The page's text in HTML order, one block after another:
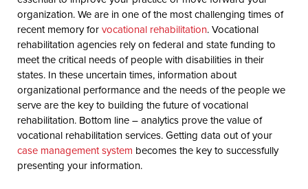
organization. We are in one of the most challenging times of
recent memory forvocational rehabilitation. Vocational
rehabilitation agencies rely on federal and state funding to
meet the critical needs of people with disabilities in their
states. In these uncertain times, information about
organizational performance and the needs of the people we
serve are the key to building the future of vocational
rehabilitation. Bottom line – analytics prove the value of
vocational rehabilitation services. Getting data out of your
case management system becomes the key to successfully
presenting your information.